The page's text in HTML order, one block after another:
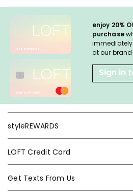
enjoy 20%
purchase
immediately
at our
Sign in
styleREWARDS
LOFT Credit Card
Get Texts From Us